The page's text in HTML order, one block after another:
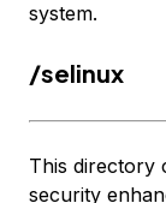
system.
/selinux
This directory
security